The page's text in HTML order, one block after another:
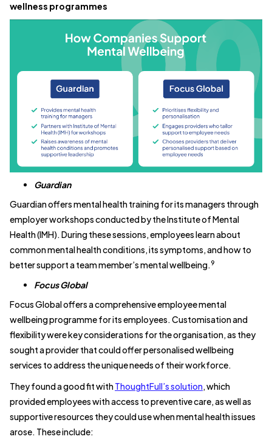
wellness programmes
Guardian
Guardian offers mental health training for its managers through
employer workshops conducted by the Institute of Mental
Health (IMH). During these sessions, employees learn about
common mental health conditions, its symptoms, and how to
better support a team member’s mental wellbeing. 9
Focus Global
Focus Global offers a comprehensive employee mental
wellbeing programme for its employees. Customisation and
flexibility were key considerations for the organisation, as they
sought a provider that could offer personalised wellbeing
services to address the unique needs of their workforce.
They found a good fit withThoughtFull’s solution, which
provided employees with access to preventive care, as well as
supportive resources they could use when mental health issues
arose. These include: